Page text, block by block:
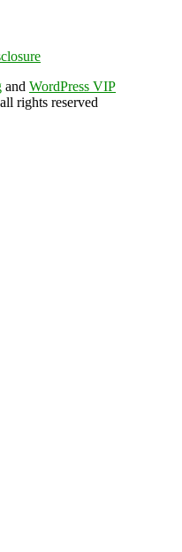
and WordPress VIP
rights reserved